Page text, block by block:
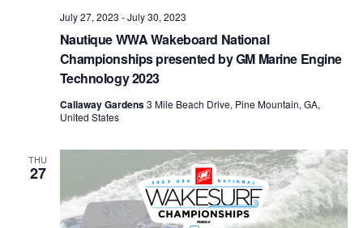
Nautique WWA Wakeboard National
Championships presented by GM Marine Engine
Technology 2023
July 27, 2023 -July 30, 2023
Callaway Gardens3 Mile Beach Drive, Pine Mountain, GA,
United States
THU
27